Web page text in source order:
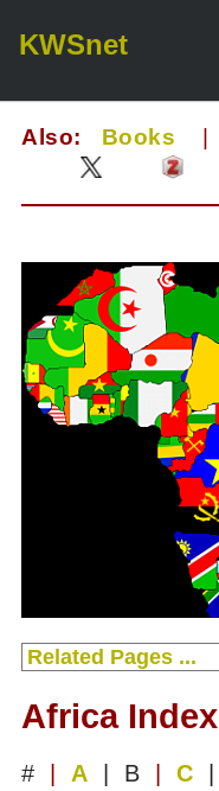
KWSnet
Also: Books
Africa Index
# A | B C